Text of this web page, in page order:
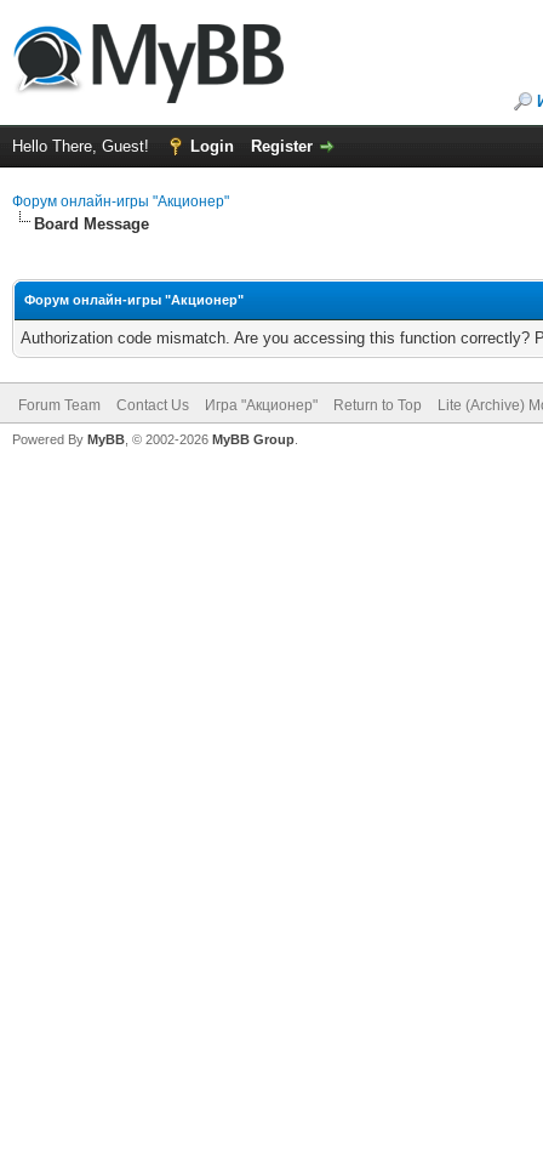
Hello There, Guest! Login Register
Форум онлайн-игры "Акционер"
Board Message
Форум онлайн-игры "Акционер"
Authorization code mismatch. Are you accessing this function correctly?
Forum Team Contact Us Игра "Акционер" Return to Top Lite (Archive)
Powered By MyBB , © 2002-2026 MyBB Group